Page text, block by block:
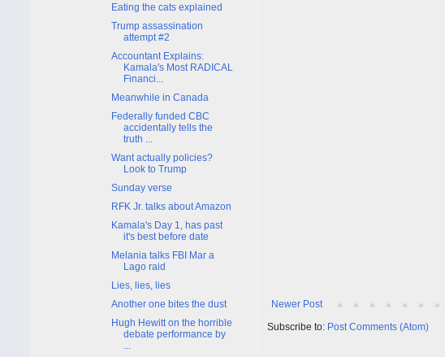
Newer Post
Subscribe to: Post Comments (Atom)
Eating the cats explained
Trump assassination
attempt #2
Accountant Explains:
Kamala's Most RADICAL
Financi...
Meanwhile in Canada
Federally funded CBC
accidentally tells the
truth ...
Want actually policies?
Look to Trump
Sunday verse
RFK Jr. talks about Amazon
Kamala's Day 1, has past
it's best before date
Melania talks FBI Mar a
Lago raid
Lies, lies, lies
Another one bites the dust
Hugh Hewitt on the horrible
debate performance by